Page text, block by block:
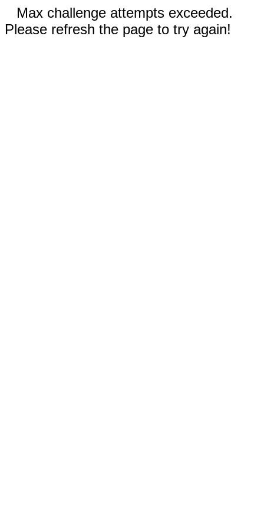
Max challenge attempts exceeded.
Please refresh the page to try again!